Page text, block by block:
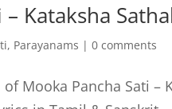
Kataksha
, Parayanams | 0 comments
Mooka Pancha Sati –